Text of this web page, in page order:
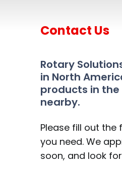
Contact Us
Rotary
in North
products in the
nearby.
Please fill out
you need. We
soon, and look